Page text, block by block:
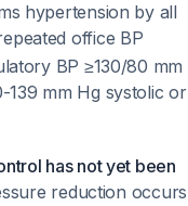
hypertension by all
office BP
BP ≥130/80 mm
139 mm Hg systolic or
has not yet been
reduction occurs